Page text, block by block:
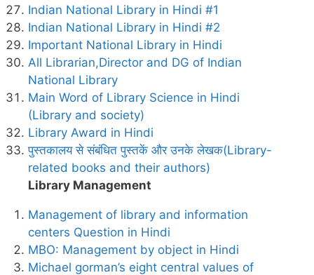
Indian National Library in Hindi #1
Indian National Library in Hindi #2
Important National Library in Hindi
All Librarian,Director and DG of Indian
National Library
Main Word of Library Science in Hindi
(Library and society)
Library Award in Hindi
पुस्तकालय से संबंधित पुस्तकें और उनके लेखक(Library-
related books and their authors)
Library Management
Management of library and information
centers Question in Hindi
MBO: Management by object in Hindi
Michael gorman’s eight central values of